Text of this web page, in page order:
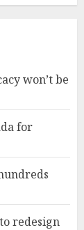
won’t be
for
redesign